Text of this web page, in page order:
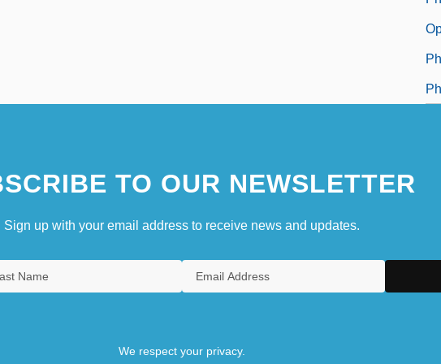
TO OUR NEWSLETTER
Sign up with your email address to receive news and updates.
We respect your privacy.